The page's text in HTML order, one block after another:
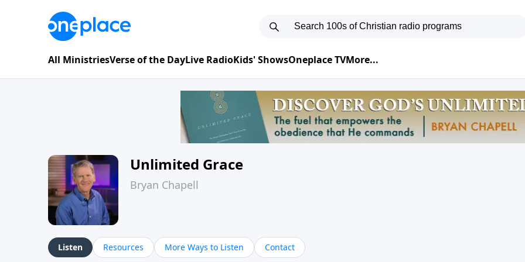
All MinistriesVerse of the DayLive RadioKids' ShowsOneplace TVMore...
Unlimited Grace
Bryan Chapell
Listen Resources More Ways to Listen Contact